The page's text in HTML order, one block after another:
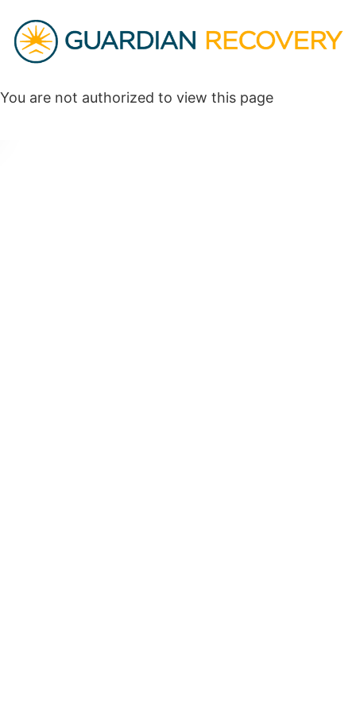
You are not authorized to view this page